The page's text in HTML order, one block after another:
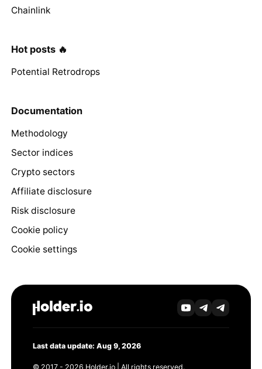
Chainlink
Hot posts 🔥
Potential Retrodrops
Documentation
Methodology
Sector indices
Crypto sectors
Affiliate disclosure
Risk disclosure
Cookie policy
Cookie settings
Last data update: Aug 9, 2026
© 2017 - 2026 Holder.io | All rights reserved.